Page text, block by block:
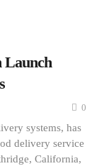
Launch
0
systems, has
delivery service
California,